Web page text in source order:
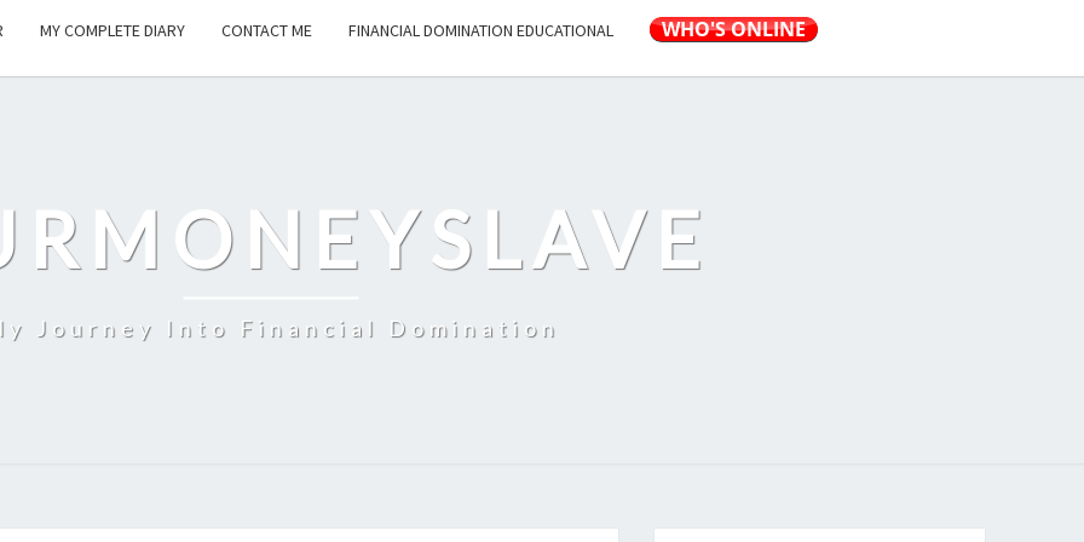
MY COMPLETE DIARY CONTACT ME FINANCIAL DOMINATION EDUCATIONAL
Journey Into Financial Domination